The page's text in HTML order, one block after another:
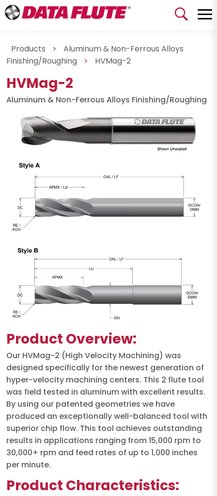
Products >
Aluminum & Non-Ferrous Alloys
Finishing/Roughing
> HVMag-2
HVMag-2
Aluminum & Non-Ferrous Alloys Finishing/Roughing
Product Overview:
Our HVMag-2 (High Velocity Machining) was
designed specifically for the newest generation of
hyper-velocity machining centers. This 2 flute tool
was field tested in aluminum with excellent results.
By using our patented geometries we have
produced an exceptionally well-balanced tool with
superior chip flow. This tool achieves outstanding
results in applications ranging from 15,000 rpm to
30,000+ rpm and feed rates of up to 1,000 inches
per minute.
Product Characteristics: